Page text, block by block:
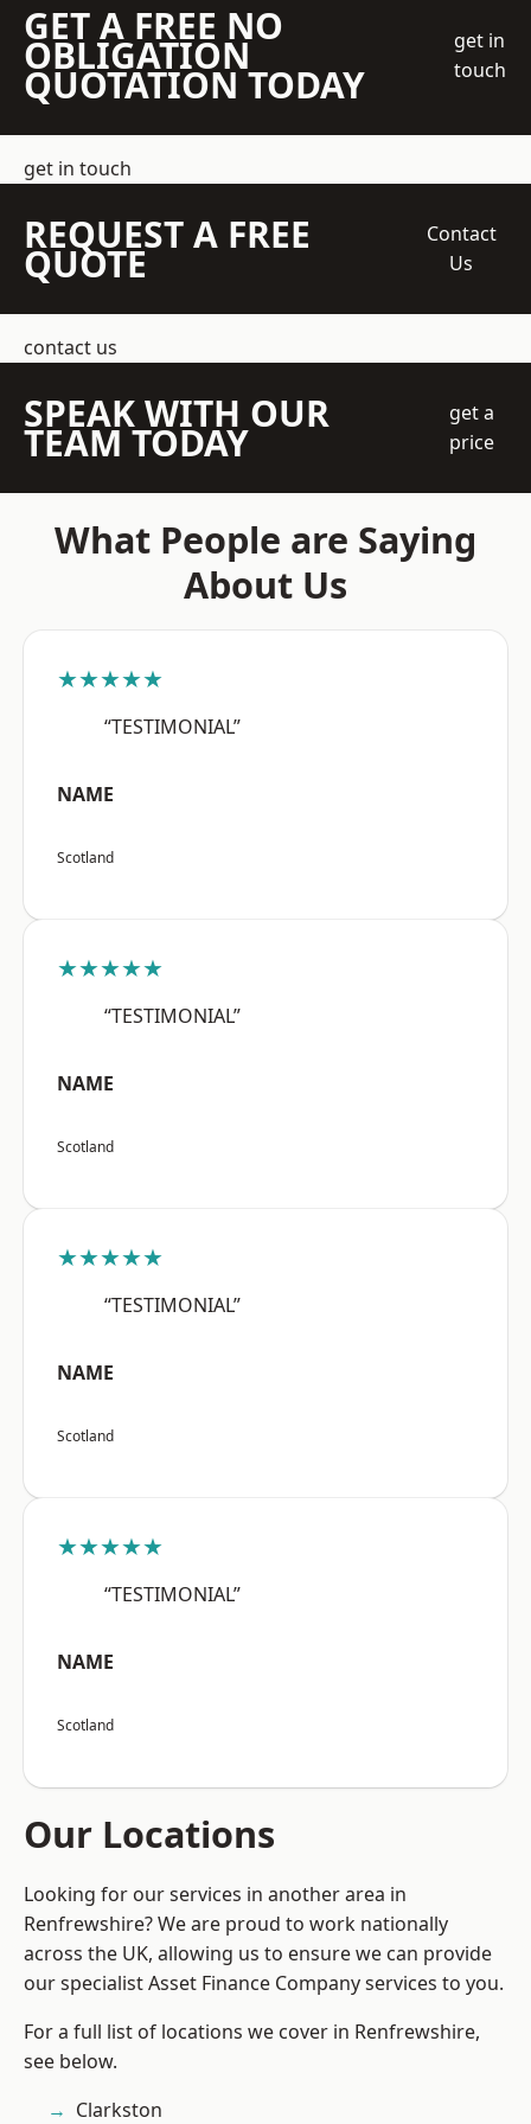
GET A FREE NO
OBLIGATION
QUOTATION TODAY
get in
touch
get in touch
REQUEST A FREE
QUOTE
Contact
Us
contact us
SPEAK WITH OUR
TEAM TODAY
get a
price
What People are Saying
About Us
★★★★★
“TESTIMONIAL”
NAME
Scotland
★★★★★
“TESTIMONIAL”
NAME
Scotland
★★★★★
“TESTIMONIAL”
NAME
Scotland
★★★★★
“TESTIMONIAL”
NAME
Scotland
Our Locations
Looking for our services in another area in
Renfrewshire? We are proud to work nationally
across the UK, allowing us to ensure we can provide
our specialist Asset Finance Company services to you.
For a full list of locations we cover in Renfrewshire,
see below.
Clarkston